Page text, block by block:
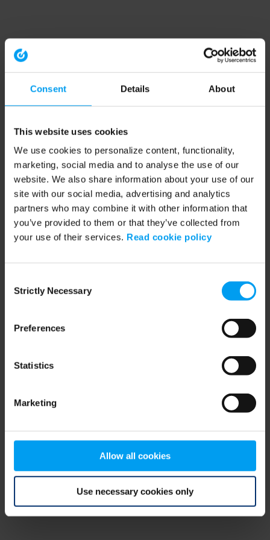
Consent Details About
This website uses cookies
We use cookies to personalize content, functionality,
marketing, social media and to analyse the use of our
website. We also share information about your use of our
site with our social media, advertising and analytics
partners who may combine it with other information that
you’ve provided to them or that they’ve collected from
your use of their services. Read cookie policy
Selection
Strictly Necessary
Preferences
Statistics
Marketing
Allow all cookies
Use necessary cookies only